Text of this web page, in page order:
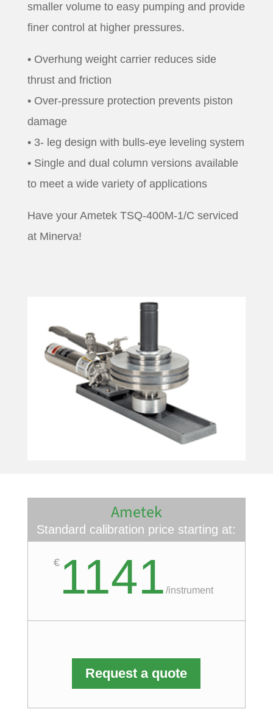
smaller volume to easy pumping and provide
finer control at higher pressures.
• Overhung weight carrier reduces side
thrust and friction
• Over-pressure protection prevents piston
damage
• 3- leg design with bulls-eye leveling system
• Single and dual column versions available
to meet a wide variety of applications
Have your Ametek TSQ-400M-1/C serviced
at Minerva!
Ametek
Standard calibration price starting at:
€1141 /instrument
Request a quote